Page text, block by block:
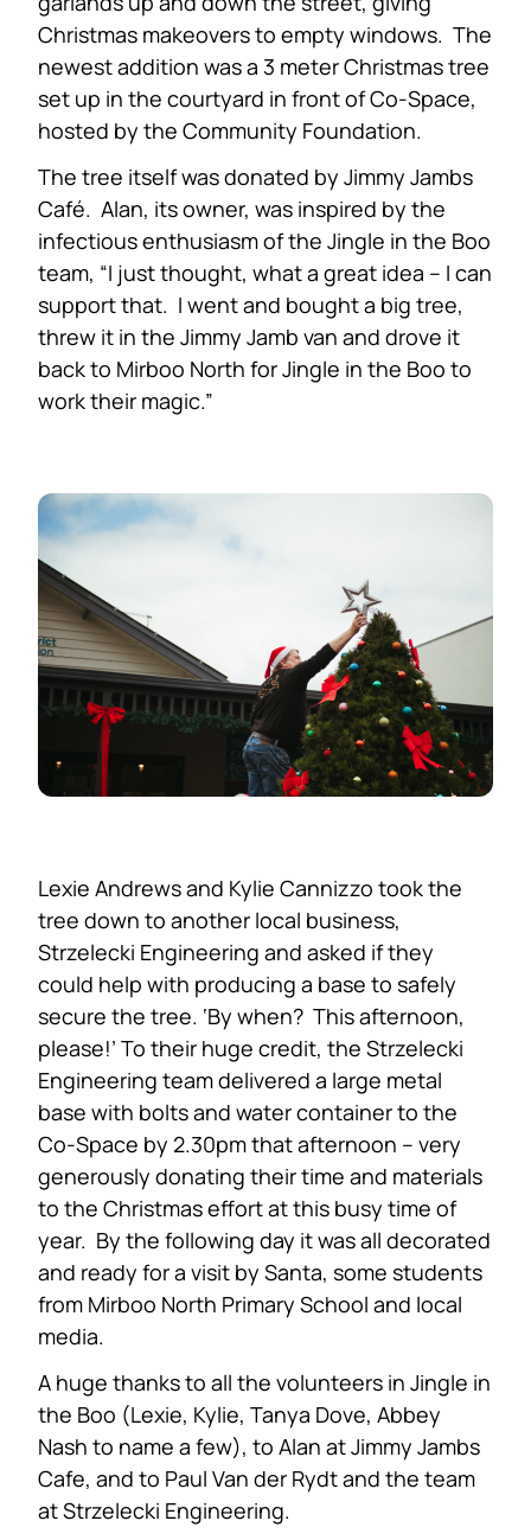
Christmas makeovers to empty windows. The
newest addition was a 3 meter Christmas tree
set up in the courtyard in front of Co-Space,
hosted by the Community Foundation.
The tree itself was donated by Jimmy Jambs
Café. Alan, its owner, was inspired by the
infectious enthusiasm of the Jingle in the Boo
team, “I just thought, what a great idea – I can
support that. I went and bought a big tree,
threw it in the Jimmy Jamb van and drove it
back to Mirboo North for Jingle in the Boo to
work their magic.”
Lexie Andrews and Kylie Cannizzo took the
tree down to another local business,
Strzelecki Engineering and asked if they
could help with producing a base to safely
secure the tree. ‘By when? This afternoon,
please!’ To their huge credit, the Strzelecki
Engineering team delivered a large metal
base with bolts and water container to the
Co-Space by 2.30pm that afternoon – very
generously donating their time and materials
to the Christmas effort at this busy time of
year. By the following day it was all decorated
and ready for a visit by Santa, some students
from Mirboo North Primary School and local
media.
A huge thanks to all the volunteers in Jingle in
the Boo (Lexie, Kylie, Tanya Dove, Abbey
Nash to name a few), to Alan at Jimmy Jambs
Cafe, and to Paul Van der Rydt and the team
at Strzelecki Engineering.